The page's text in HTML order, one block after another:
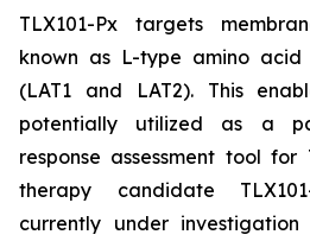
TLX101-Px targets
known as L-type amino
(LAT1 and LAT2). This
potentially utilized as a
response assessment tool for
therapy candidate
currently under